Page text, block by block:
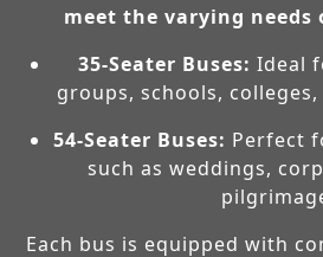
meet the varying needs
35-Seater Buses: Ideal
groups, schools,
54-Seater Buses: Perfect
such as weddings,
Each bus is equipped with